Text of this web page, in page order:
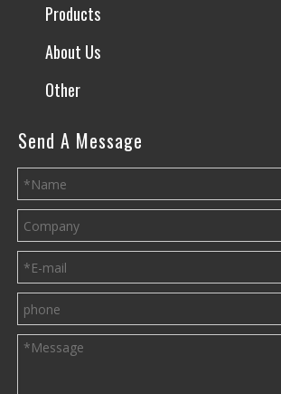
Products
About Us
Other
Send A Message